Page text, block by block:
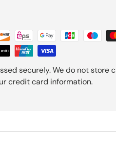
securely. We do not store
credit card information.